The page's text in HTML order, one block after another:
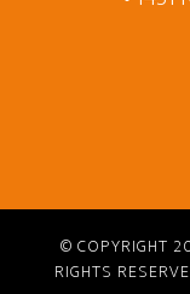
© COPYRIGHT
RIGHTS